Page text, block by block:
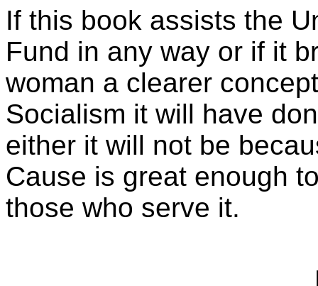
If this book assists the
Fund in any way or if it
woman a clearer
Socialism it will have
either it will not be
Cause is great enough
those who serve it.